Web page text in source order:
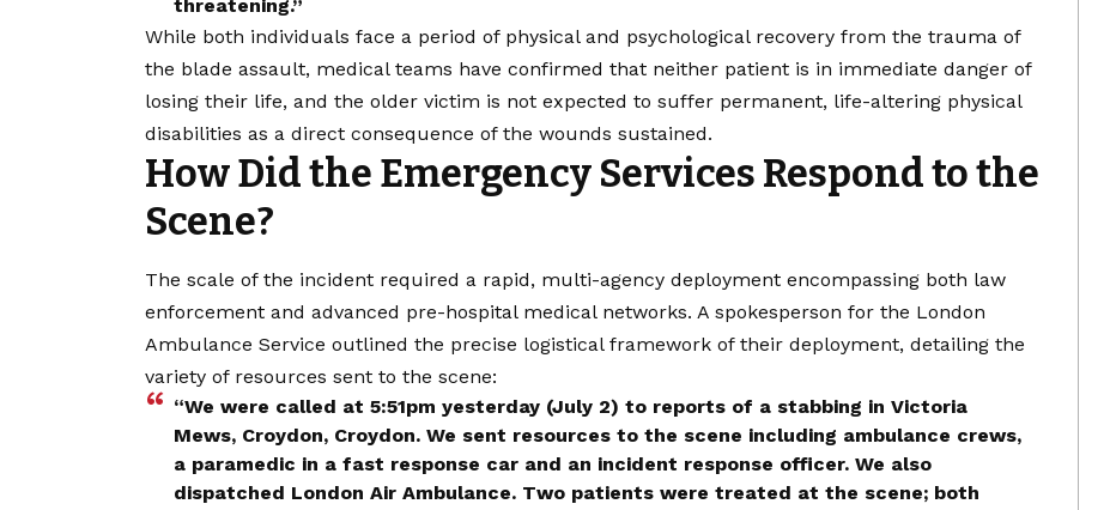
threatening.”
While both individuals face a period of physical and psychological recovery from the trauma of
the blade assault, medical teams have confirmed that neither patient is in immediate danger of
losing their life, and the older victim is not expected to suffer permanent, life-altering physical
disabilities as a direct consequence of the wounds sustained.
How Did the Emergency Services Respond to the
Scene?
The scale of the incident required a rapid, multi-agency deployment encompassing both law
enforcement and advanced pre-hospital medical networks. A spokesperson for the London
Ambulance Service outlined the precise logistical framework of their deployment, detailing the
variety of resources sent to the scene:
“We were called at 5:51pm yesterday (July 2) to reports of a stabbing in Victoria
Mews, Croydon, Croydon. We sent resources to the scene including ambulance crews,
a paramedic in a fast response car and an incident response officer. We also
dispatched London Air Ambulance. Two patients were treated at the scene; both